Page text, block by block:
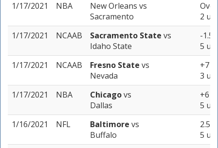
1/17/2021
NBA New Orleans vs
Sacramento
2
1/17/2021
NCAAB Sacramento State vs
Idaho State
-1.5
5
1/17/2021
NCAAB Fresno State vs
Nevada
+7
3
1/17/2021
NBA Chicagovs
Dallas
+6
5
1/16/2021
NFL Baltimore vs
Buffalo
2.5
5